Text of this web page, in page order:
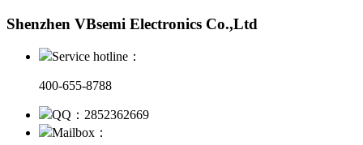
Shenzhen VBsemi Electronics Co.,Ltd
Service hotline：
400-655-8788
QQ：2852362669
Mailbox：